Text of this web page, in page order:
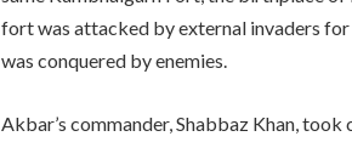
fort was attacked by external invaders
was conquered by enemies.
Akbar’s commander, Shabbaz Khan,